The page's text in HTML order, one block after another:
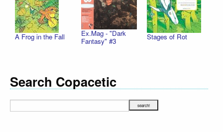
A Frog in the Fall
Ex.Mag - "Dark
Fantasy" #3
Stages of Rot
Search Copacetic